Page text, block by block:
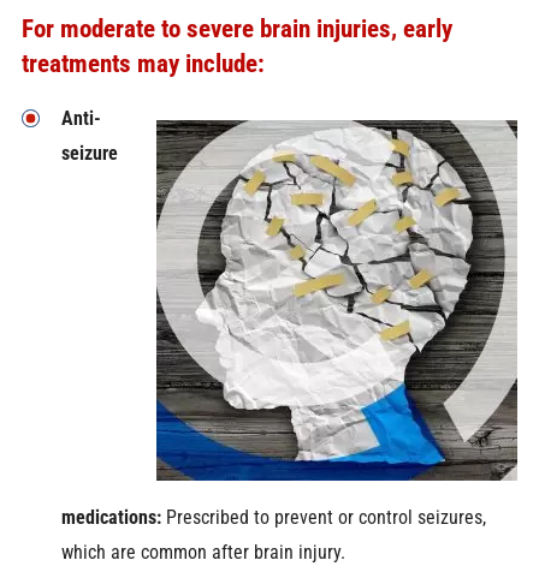
For moderate to severe brain injuries, early
treatments may include:
Anti-
seizure
medications:Prescribed to prevent or control seizures,
which are common after brain injury.